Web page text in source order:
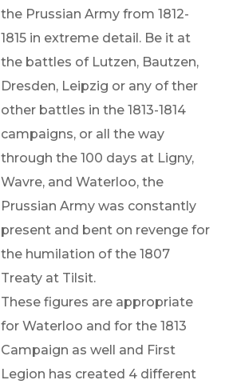
the Prussian Army from 1812-
1815 in extreme detail. Be it at
the battles of Lutzen, Bautzen,
Dresden, Leipzig or any of ther
other battles in the 1813-1814
campaigns, or all the way
through the 100 days at Ligny,
Wavre, and Waterloo, the
Prussian Army was constantly
present and bent on revenge for
the humilation of the 1807
Treaty at Tilsit.
These figures are appropriate
for Waterloo and for the 1813
Campaign as well and First
Legion has created 4 different